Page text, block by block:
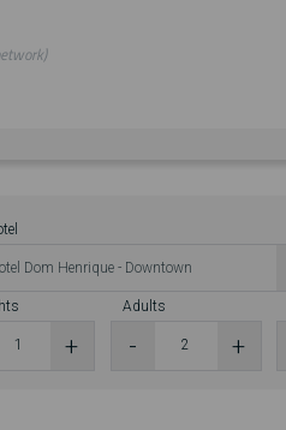
Adults